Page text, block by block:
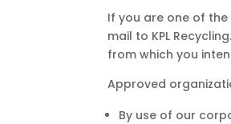
If you are one of
mail to KPL
from which you
Approved
By use of our